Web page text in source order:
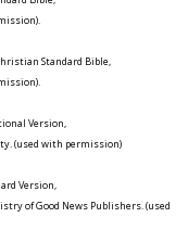
Standard Bible,
Version,
(used with permission)
Version,
of Good News Publishers. (used